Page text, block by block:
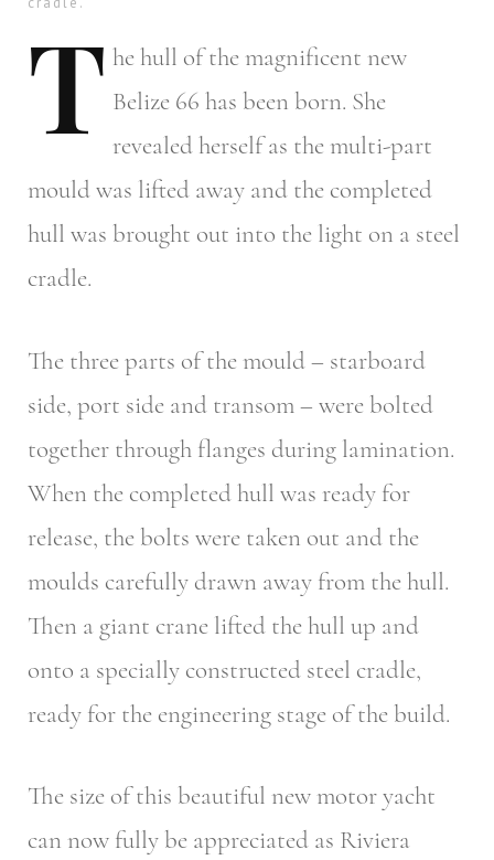
T he hull of the magnificent new
Belize 66 has been born. She
revealed herself as the multi-part
mould was lifted away and the completed
hull was brought out into the light on a steel
cradle.
The three parts of the mould – starboard
side, port side and transom – were bolted
together through flanges during lamination.
When the completed hull was ready for
release, the bolts were taken out and the
moulds carefully drawn away from the hull.
Then a giant crane lifted the hull up and
onto a specially constructed steel cradle,
ready for the engineering stage of the build.
The size of this beautiful new motor yacht
can now fully be appreciated as Riviera